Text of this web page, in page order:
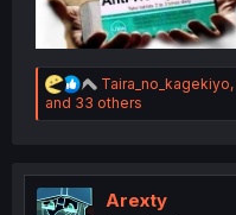
R
e
a
i
o
Taira_no_kagekiyo,
and 33 others
Arexty